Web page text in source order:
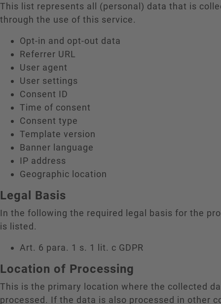
This list represents all (personal) data that is
through the use of this service.
Opt-in and opt-out data
Referrer URL
User agent
User settings
Consent ID
Time of consent
Consent type
Template version
Banner language
IP address
Geographic location
Legal Basis
In the following the required legal basis for the
is listed.
Art. 6 para. 1 s. 1 lit. c GDPR
Location of Processing
This is the primary location where the collected
processed. If the data is also processed in other